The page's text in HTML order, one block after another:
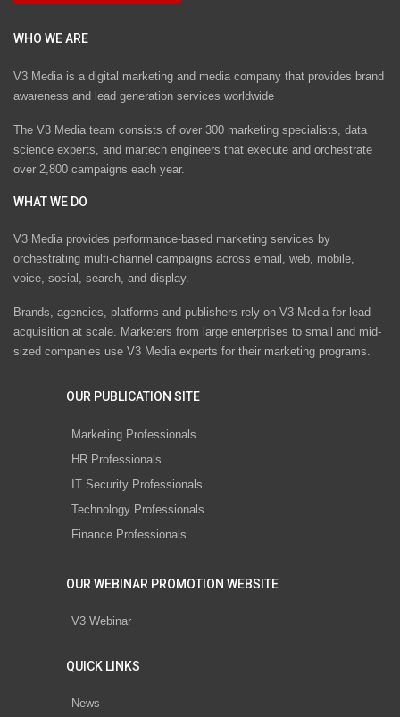
WHO WE ARE
V3 Media is a digital marketing and media company that provides brand
awareness and lead generation services worldwide
The V3 Media team consists of over 300 marketing specialists, data
science experts, and martech engineers that execute and orchestrate
over 2,800 campaigns each year.
WHAT WE DO
V3 Media provides performance-based marketing services by
orchestrating multi-channel campaigns across email, web, mobile,
voice, social, search, and display.
Brands, agencies, platforms and publishers rely on V3 Media for lead
acquisition at scale. Marketers from large enterprises to small and mid-
sized companies use V3 Media experts for their marketing programs.
OUR PUBLICATION SITE
Marketing Professionals
HR Professionals
IT Security Professionals
Technology Professionals
Finance Professionals
OUR WEBINAR PROMOTION WEBSITE
V3 Webinar
QUICK LINKS
News